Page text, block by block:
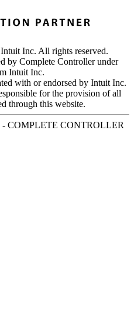
Inc. All rights reserved.
by Complete Controller under
Intuit Inc.
with or endorsed by Intuit Inc.
for the provision of all
through this website.
- COMPLETE CONTROLLER